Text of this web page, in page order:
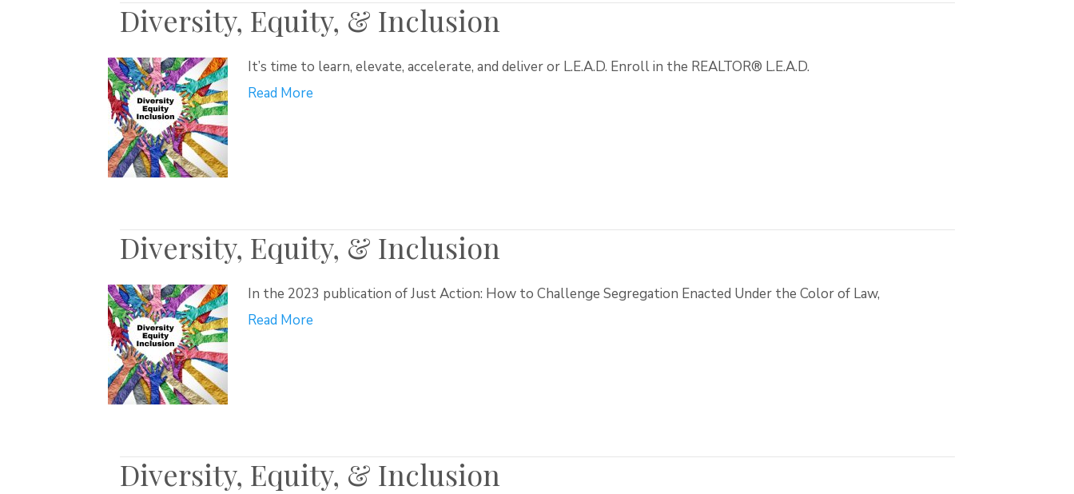
Diversity, Equity, & Inclusion
It’s time to learn, elevate, accelerate, and deliver or L.E.A.D. Enroll in the REALTOR® L.E.A.D.
Read More
Diversity, Equity, & Inclusion
In the 2023 publication of Just Action: How to Challenge Segregation Enacted Under the Color of Law,
Read More
Diversity, Equity, & Inclusion